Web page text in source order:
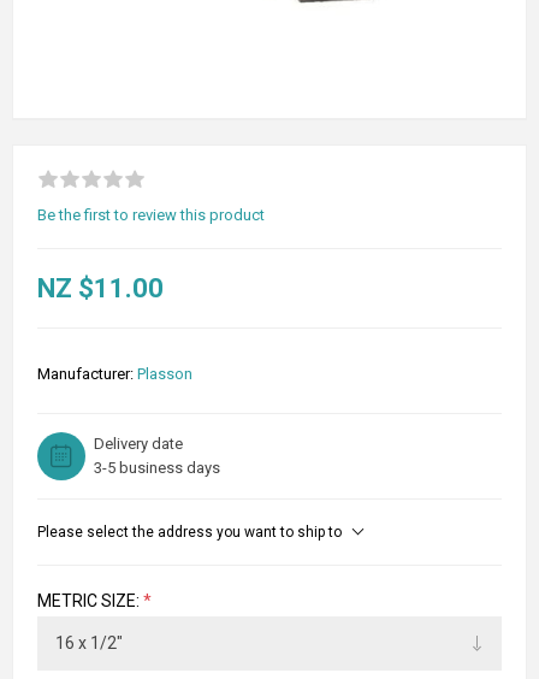
Be the first to review this product
NZ $11.00
Manufacturer: Plasson
Delivery date
3-5 business days
Please select the address you want to ship to
METRIC SIZE: *